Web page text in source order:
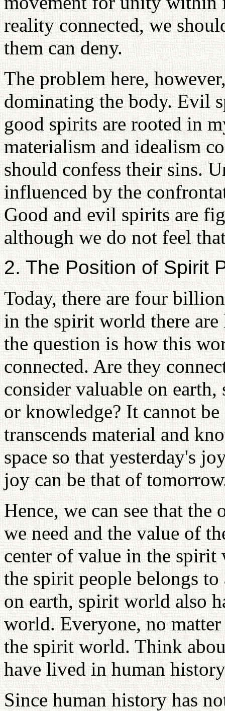
reality connected, we
them can deny.
The problem here,
dominating the body. Evil
good spirits are rooted in
materialism and idealism
should confess their sins.
influenced by the
Good and evil spirits are
although we do not feel
2. The Position of Spirit
Today, there are four
in the spirit world there
the question is how this
connected. Are they
consider valuable on
or knowledge? It cannot
transcends material and
space so that yesterday's
joy can be that of
Hence, we can see that
we need and the value of
center of value in the
the spirit people belongs
on earth, spirit world also
world. Everyone, no
the spirit world. Think
have lived in human
Since human history has